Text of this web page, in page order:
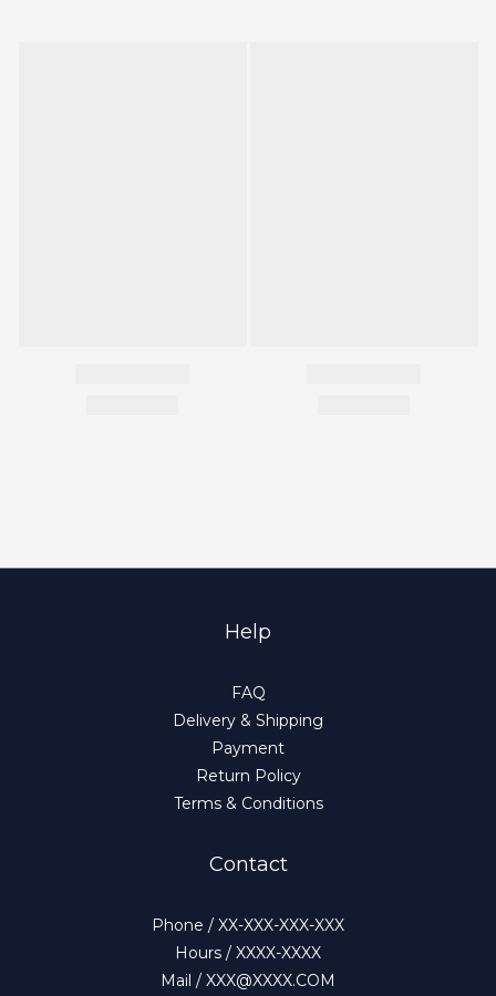
Help
FAQ
Delivery & Shipping
Payment
Return Policy
Terms & Conditions
Contact
Phone / XX-XXX-XXX-XXX
Hours / XXXX-XXXX
Mail / XXX@XXXX.COM